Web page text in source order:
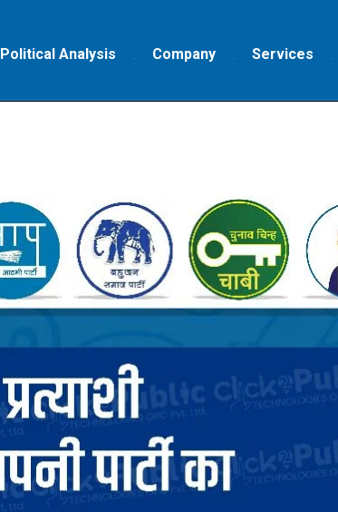
Political Analysis Company Services